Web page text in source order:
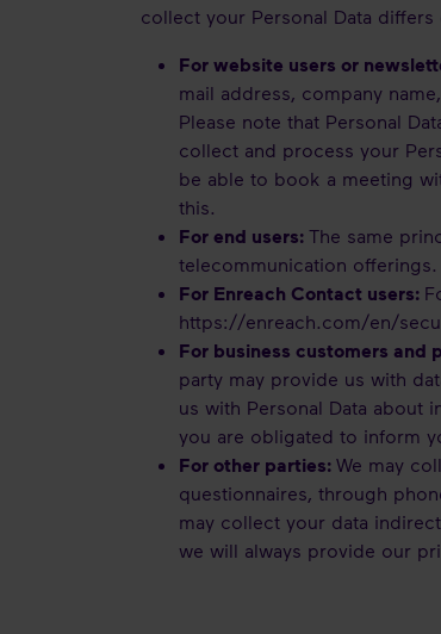
collect your Personal Data
For website users or
mail address, company
Please note that Personal
collect and process your
be able to book a meeting
this.
For end users: The same
telecommunication offerings.
For Enreach Contact users:
https://enreach.com/en/
For business customers and
party may provide us with
us with Personal Data about
you are obligated to
For other parties: We may
questionnaires, through
may collect your data
we will always provide our